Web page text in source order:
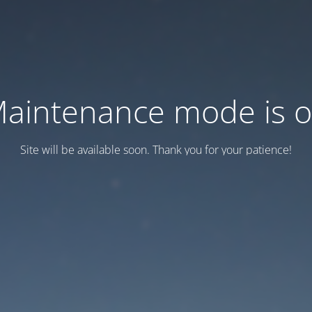
mode is
Site will be available soon. Thank you for your patience!